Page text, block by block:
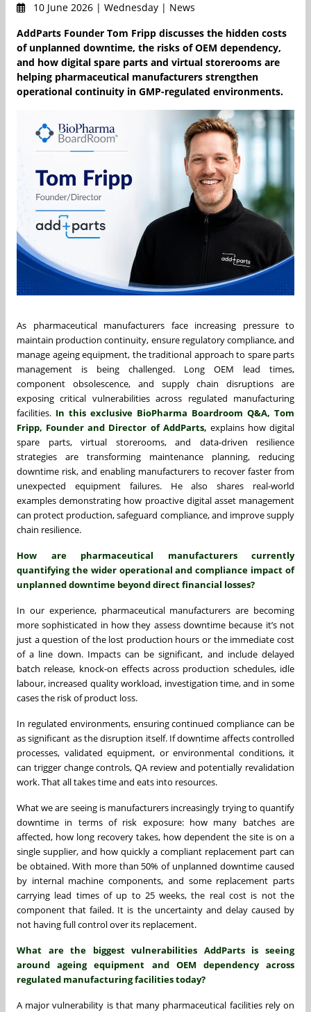
10 June 2026 | Wednesday | News
AddParts Founder Tom Fripp discusses the hidden costs
of unplanned downtime, the risks of OEM dependency,
and how digital spare parts and virtual storerooms are
helping pharmaceutical manufacturers strengthen
operational continuity in GMP-regulated environments.
As pharmaceutical manufacturers face increasing pressure to
maintain production continuity, ensure regulatory compliance, and
manage ageing equipment, the traditional approach to spare parts
management is being challenged. Long OEM lead times,
component obsolescence, and supply chain disruptions are
exposing critical vulnerabilities across regulated manufacturing
facilities. In this exclusive BioPharma Boardroom Q&A, Tom
Fripp, Founder and Director of AddParts, explains how digital
spare parts, virtual storerooms, and data-driven resilience
strategies are transforming maintenance planning, reducing
downtime risk, and enabling manufacturers to recover faster from
unexpected equipment failures. He also shares real-world
examples demonstrating how proactive digital asset management
can protect production, safeguard compliance, and improve supply
chain resilience.
How are pharmaceutical manufacturers currently
quantifying the wider operational and compliance impact of
unplanned downtime beyond direct financial losses?
In our experience, pharmaceutical manufacturers are becoming
more sophisticated in how they assess downtime because it’s not
just a question of the lost production hours or the immediate cost
of a line down. Impacts can be significant, and include delayed
batch release, knock-on effects across production schedules, idle
labour, increased quality workload, investigation time, and in some
cases the risk of product loss.
In regulated environments, ensuring continued compliance can be
as significant as the disruption itself. If downtime affects controlled
processes, validated equipment, or environmental conditions, it
can trigger change controls, QA review and potentially revalidation
work. That all takes time and eats into resources.
What we are seeing is manufacturers increasingly trying to quantify
downtime in terms of risk exposure: how many batches are
affected, how long recovery takes, how dependent the site is on a
single supplier, and how quickly a compliant replacement part can
be obtained. With more than 50% of unplanned downtime caused
by internal machine components, and some replacement parts
carrying lead times of up to 25 weeks, the real cost is not the
component that failed. It is the uncertainty and delay caused by
not having full control over its replacement.
What are the biggest vulnerabilities AddParts is seeing
around ageing equipment and OEM dependency across
regulated manufacturing facilities today?
A major vulnerability is that many pharmaceutical facilities rely on